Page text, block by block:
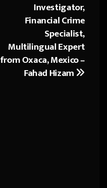
Investigator,
Financial Crime
Specialist,
Multilingual Expert
from Oxaca, Mexico –
Fahad Hizam